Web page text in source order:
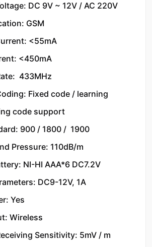
DC 9V ~ 12V / AC 220V
GSM
<55mA
<450mA
433MHz
Fixed code / learning
code support
900 / 1800 /  1900
Pressure: 110dB/m
NI-HI AAA*6 DC7.2V
DC9-12V, 1A
Yes
Wireless
Sensitivity: 5mV / m